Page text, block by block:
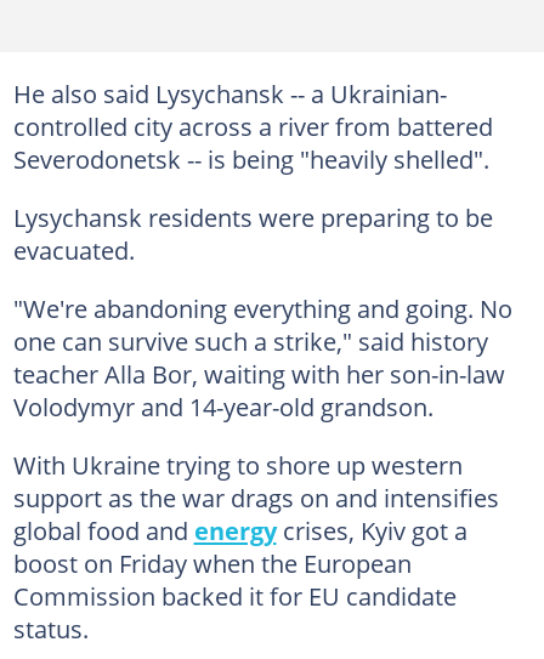
He also said Lysychansk -- a Ukrainian-
controlled city across a river from battered
Severodonetsk -- is being "heavily shelled".
Lysychansk residents were preparing to be
evacuated.
"We're abandoning everything and going. No
one can survive such a strike," said history
teacher Alla Bor, waiting with her son-in-law
Volodymyr and 14-year-old grandson.
With Ukraine trying to shore up western
support as the war drags on and intensifies
global food and energycrises, Kyiv got a
boost on Friday when the European
Commission backed it for EU candidate
status.